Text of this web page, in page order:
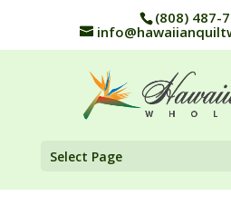
(808) 487-
Select Page